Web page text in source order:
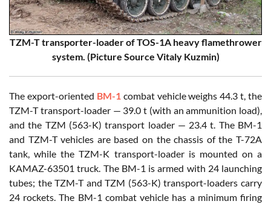
TZM-T transporter-loader of TOS-1A heavy flamethrower
system. (Picture Source Vitaly Kuzmin)
The export-oriented BM-1combat vehicle weighs 44.3 t, the
TZM-T transport-loader — 39.0 t (with an ammunition load),
and the TZM (563-K) transport loader — 23.4 t. The BM-1
and TZM-T vehicles are based on the chassis of the T-72A
tank, while the TZM-K transport-loader is mounted on a
KAMAZ-63501 truck. The BM-1 is armed with 24 launching
tubes; the TZM-T and TZM (563-K) transport-loaders carry
24 rockets. The BM-1 combat vehicle has a minimum firing